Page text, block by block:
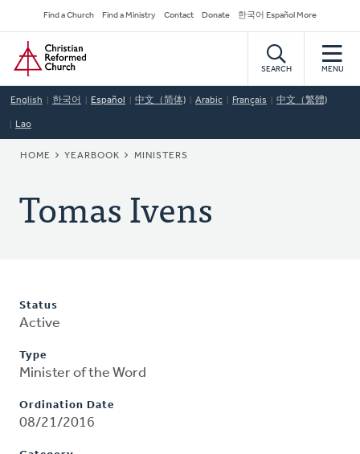
to
main
content
Secondary
Navigation
Find a Church Find a Ministry Contact Donate 한국어 Español More
Home
SEARCH MENU
English 한국어 Español 中文（简体) Arabic Français 中文（繁體)
Lao
BREADCRUMB
HOME YEARBOOK MINISTERS
Tomas Ivens
Status
Active
Type
Minister of the Word
Ordination Date
08/21/2016